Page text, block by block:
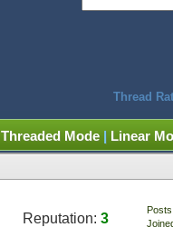
Thread
Threaded Mode | Linear
Reputation: 3